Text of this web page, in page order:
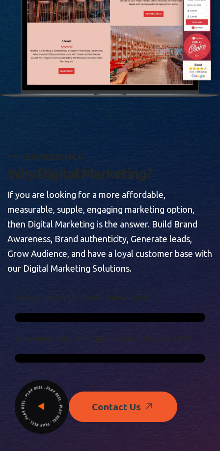
EXPERIENCE
Why Digital Marketing?
If you are looking for a more affordable,
measurable, supple, engaging marketing option,
then Digital Marketing is the answer. Build Brand
Awareness, Brand authenticity, Generate leads,
Grow Audience, and have a loyal customer base with
our Digital Marketing Solutions.
NT ER N ET USERS O O C A M D A - 93 %
C O N S U MERS R E Y O N ORGAN C SE A R ESU S 4
Contact Us